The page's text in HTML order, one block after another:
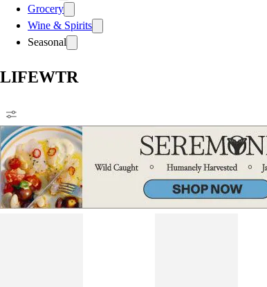
Grocery
Wine & Spirits
Seasonal
LIFEWTR